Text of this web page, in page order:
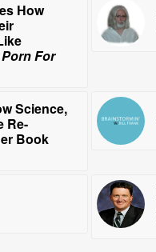
How
Porn For
Science,
Re-
Book